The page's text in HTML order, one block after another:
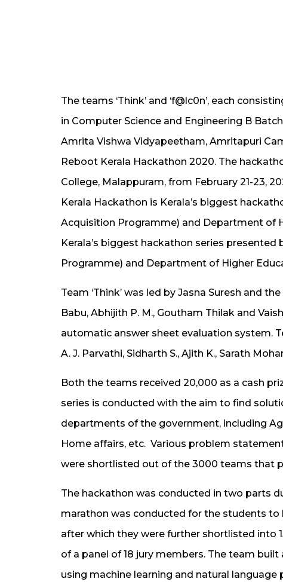
The teams ‘Think’ and ‘f@lc0n’, each
in Computer Science and Engineering B
Amrita Vishwa Vidyapeetham, Amritapuri
Reboot Kerala Hackathon 2020. The
College, Malappuram, from February 21-23,
Kerala Hackathon is Kerala’s biggest
Acquisition Programme) and Department of
Kerala’s biggest hackathon series
Programme) and Department of Higher
Team ‘Think’ was led by Jasna Suresh and
Babu, Abhijith P. M., Goutham Thilak and
automatic answer sheet evaluation system.
A. J. Parvathi, Sidharth S., Ajith K., Sarath
Both the teams received ₹20,000 as a cash
series is conducted with the aim to find
departments of the government, including
Home affairs, etc. Various problem
were shortlisted out of the 3000 teams that
The hackathon was conducted in two parts
marathon was conducted for the students
after which they were further shortlisted into
of a panel of 18 jury members. The team
using machine learning and natural